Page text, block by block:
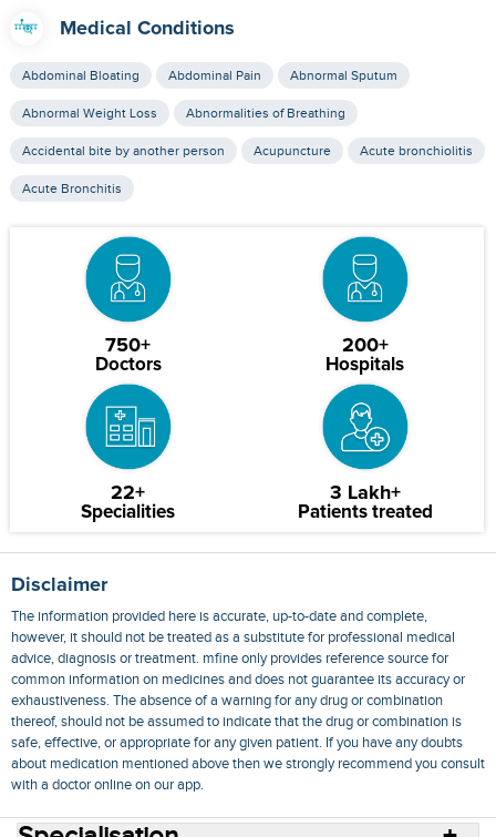
Medical Conditions
Abdominal Bloating Abdominal Pain Abnormal Sputum
Abnormal Weight Loss Abnormalities of Breathing
Accidental bite by another person Acupuncture Acute bronchiolitis
Acute Bronchitis
750+
Doctors
200+
Hospitals
22+
Specialities
3 Lakh+
Patients treated
Disclaimer
The information provided here is accurate, up-to-date and complete,
however, it should not be treated as a substitute for professional medical
advice, diagnosis or treatment. mfine only provides reference source for
common information on medicines and does not guarantee its accuracy or
exhaustiveness. The absence of a warning for any drug or combination
thereof, should not be assumed to indicate that the drug or combination is
safe, effective, or appropriate for any given patient. If you have any doubts
about medication mentioned above then we strongly recommend you consult
with a doctor online on our app.